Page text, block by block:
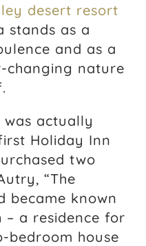
desert resort
stands as a
and as a
changing nature
actually
Holiday Inn
two
“The
became known
– a residence for
bedroom house